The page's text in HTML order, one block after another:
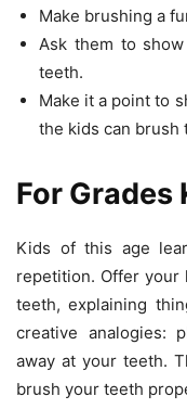
Make brushing a
Ask them to
teeth.
Make it a point to
the kids can brush
For Grades
Kids of this age
repetition. Offer your
teeth, explaining
creative analogies:
away at your teeth.
brush your teeth